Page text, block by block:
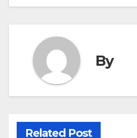
By
Related Post